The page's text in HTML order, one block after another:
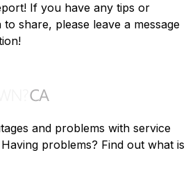
If you have any tips or
share, please leave a message
and problems with service
problems? Find out what is